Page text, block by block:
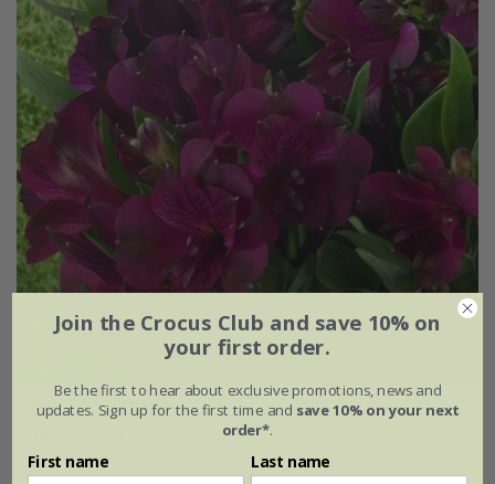
Alstroemeria Inticancha Paraiso ('Tesparai') (PBR)
From £24.99
Join the Crocus Club and save 10% on
your first order.
Be the first to hear about exclusive promotions, news and
updates. Sign up for the first time and save 10% on your next
order*.
First name Last name